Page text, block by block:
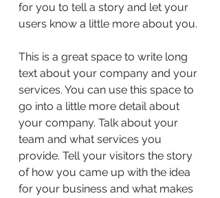
for you to tell a story and let your
users know a little more about you.
This is a great space to write long
text about your company and your
services. You can use this space to
go into a little more detail about
your company. Talk about your
team and what services you
provide. Tell your visitors the story
of how you came up with the idea
for your business and what makes